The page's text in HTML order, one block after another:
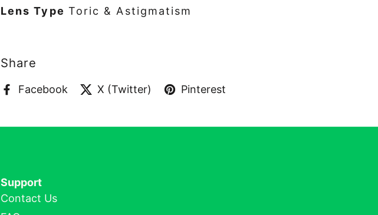
Lens Type Toric & Astigmatism
Share
Facebook X (Twitter) Pinterest
Support
Contact Us